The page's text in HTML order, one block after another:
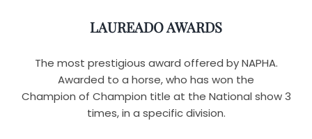
LAUREADO AWARDS
The most prestigious award offered by NAPHA.
Awarded to a horse, who has won the
Champion of Champion title at the National show 3
times, in a specific division.